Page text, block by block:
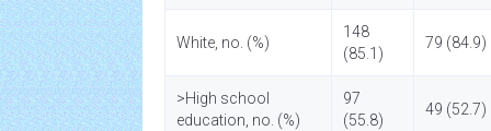
White, no. (%)
148
(85.1)
79 (84.9)
>High school
education, no. (%)
97
(55.8)
49 (52.7)